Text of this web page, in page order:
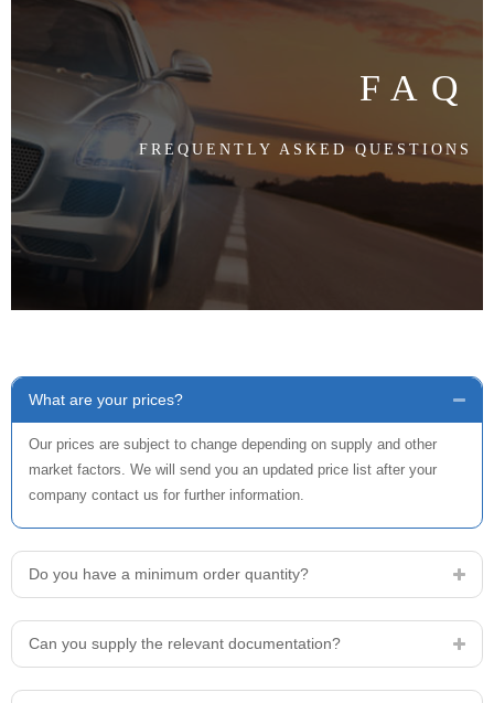
FAQ
FREQUENTLY ASKED QUESTIONS
What are your prices?
Our prices are subject to change depending on supply and other
market factors. We will send you an updated price list after your
company contact us for further information.
Do you have a minimum order quantity?
Can you supply the relevant documentation?